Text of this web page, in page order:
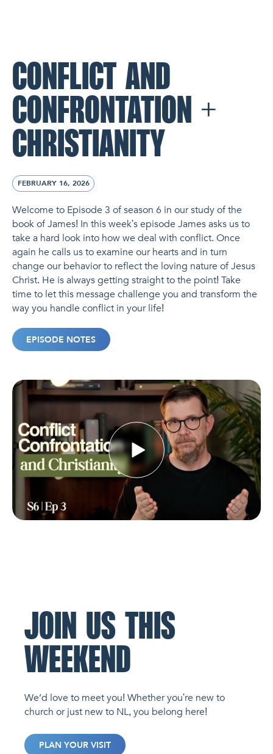
CONFLICT AND
CONFRONTATION +
CHRISTIANITY
FEBRUARY 16, 2026
Welcome to Episode 3 of season 6 in our study of the
book of James! In this week's episode James asks us to
take a hard look into how we deal with conflict. Once
again he calls us to examine our hearts and in turn
change our behavior to reflect the loving nature of Jesus
Christ. He is always getting straight to the point! Take
time to let this message challenge you and transform the
way you handle conflict in your life!
EPISODE NOTES
JOIN US THIS
WEEKEND
We’d love to meet you! Whether you're new to
church or just new to NL, you belong here!
PLAN YOUR VISIT